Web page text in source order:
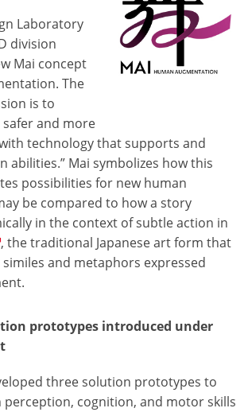
Laboratory
division
Mai concept
The
is to
and more
technology that supports and
abilities.” Mai symbolizes how this
possibilities for new human
be compared to how a story
in the context of subtle action in
, the traditional Japanese art form that
and metaphors expressed
prototypes introduced under
three solution prototypes to
perception, cognition, and motor skills